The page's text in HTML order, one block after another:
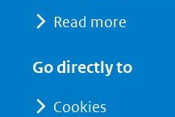
Read more
Go directly to
Cookies